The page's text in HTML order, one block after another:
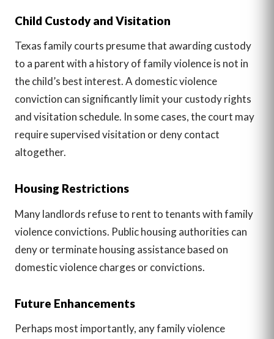
Child Custody and Visitation
Texas family courts presume that awarding custody
to a parent with a history of family violence is not in
the child’s best interest. A domestic violence
conviction can significantly limit your custody rights
and visitation schedule. In some cases, the court may
require supervised visitation or deny contact
altogether.
Housing Restrictions
Many landlords refuse to rent to tenants with family
violence convictions. Public housing authorities can
deny or terminate housing assistance based on
domestic violence charges or convictions.
Future Enhancements
Perhaps most importantly, any family violence